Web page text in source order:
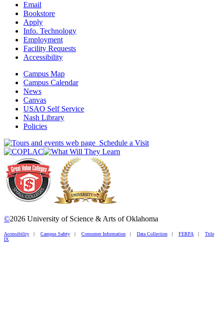
Email
Bookstore
Apply
Info. Technology
Employment
Facility Requests
Accessibility
Campus Map
Campus Calendar
News
Canvas
USAO Self Service
Nash Library
Policies
Schedule a Visit
©2026 University of Science & Arts of Oklahoma
Accessibility | Campus Safety | Consumer Information | Data Collection | FERPA | Title
IX